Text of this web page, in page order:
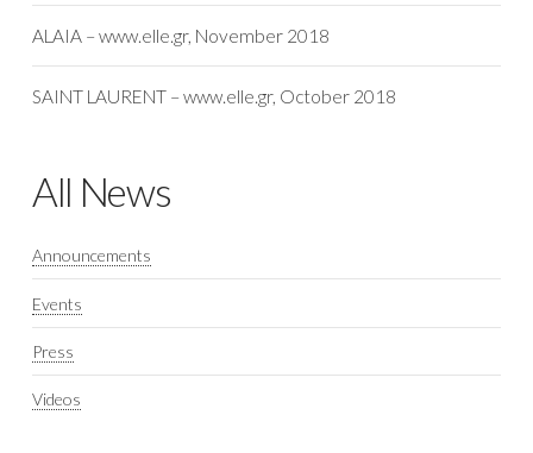
ALAIA – www.elle.gr, November 2018
SAINT LAURENT – www.elle.gr, October 2018
All News
Announcements
Events
Press
Videos